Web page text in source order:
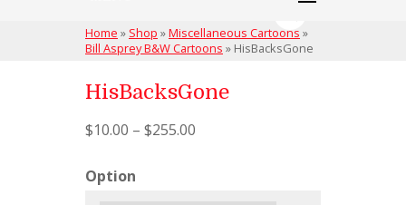
Home » Shop »Miscellaneous Cartoons »
Bill Asprey B&W Cartoons » HisBacksGone
HisBacksGone
$10.00 – $255.00
Option